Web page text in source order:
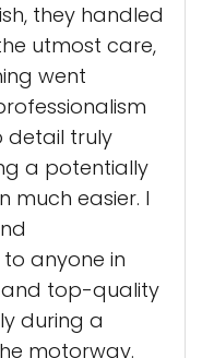
they handled
utmost care,
went
detail truly
a potentially
much easier. I
anyone in
top-quality
during a
motorway.